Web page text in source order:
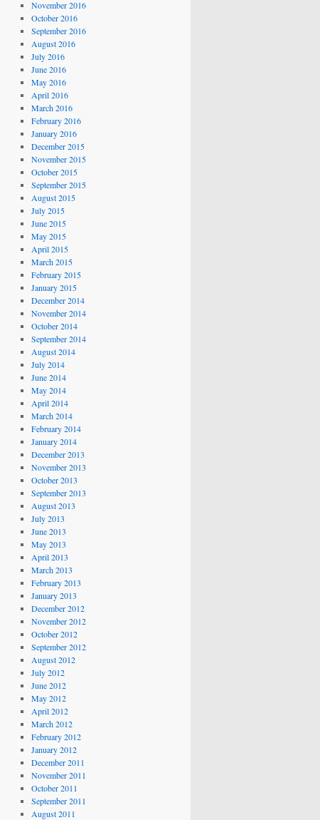
November 2016
October 2016
September 2016
August 2016
July 2016
June 2016
May 2016
April 2016
March 2016
February 2016
January 2016
December 2015
November 2015
October 2015
September 2015
August 2015
July 2015
June 2015
May 2015
April 2015
March 2015
February 2015
January 2015
December 2014
November 2014
October 2014
September 2014
August 2014
July 2014
June 2014
May 2014
April 2014
March 2014
February 2014
January 2014
December 2013
November 2013
October 2013
September 2013
August 2013
July 2013
June 2013
May 2013
April 2013
March 2013
February 2013
January 2013
December 2012
November 2012
October 2012
September 2012
August 2012
July 2012
June 2012
May 2012
April 2012
March 2012
February 2012
January 2012
December 2011
November 2011
October 2011
September 2011
August 2011